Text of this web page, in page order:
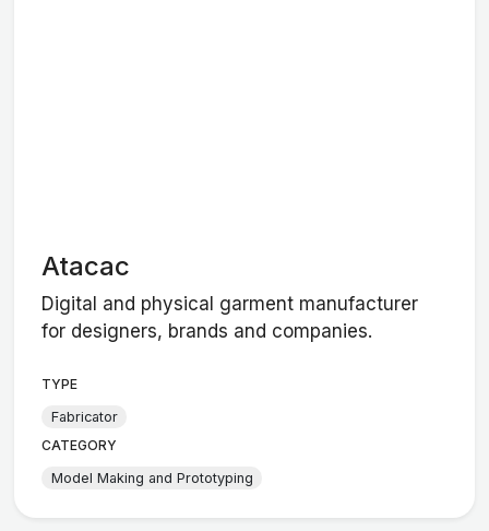
Atacac
Digital and physical garment manufacturer
for designers, brands and companies.
TYPE
Fabricator
CATEGORY
Model Making and Prototyping